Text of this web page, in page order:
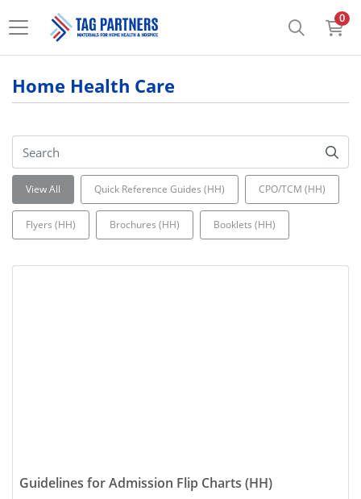
0
Home Health Care
View All Quick Reference Guides (HH) CPO/TCM (HH)
Flyers (HH) Brochures (HH) Booklets (HH)
Guidelines for Admission Flip Charts (HH)